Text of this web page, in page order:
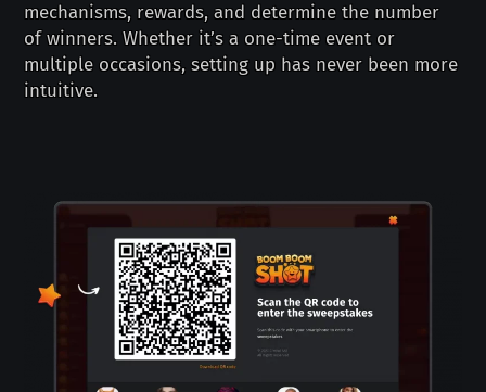
mechanisms, rewards, and determine the number
of winners. Whether it’s a one-time event or
multiple occasions, setting up has never been more
intuitive.